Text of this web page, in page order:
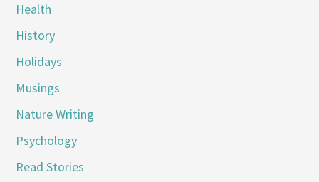
Health
History
Holidays
Musings
Nature Writing
Psychology
Read Stories